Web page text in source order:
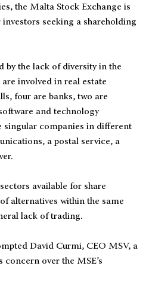
the Malta Stock Exchange is
seeking a shareholding
by the lack of diversity in the
involved in real estate
four are banks, two are
and technology
singular companies in different
a postal service, a
available for share
alternatives within the same
lack of trading.
David Curmi, CEO MSV, a
over the MSE’s